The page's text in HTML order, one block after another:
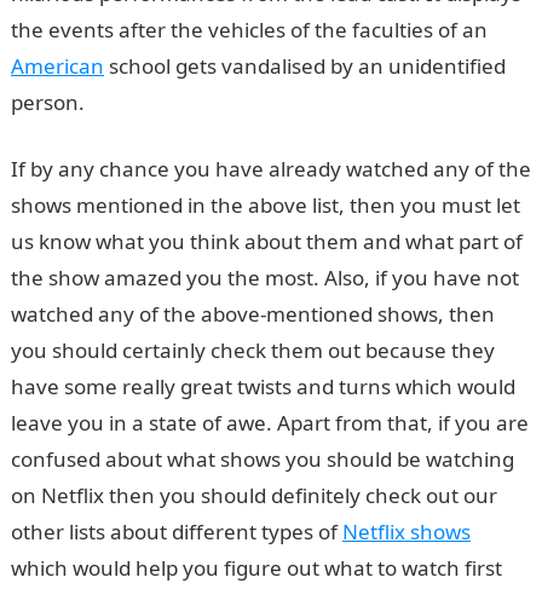
the events after the vehicles of the faculties of an
American school gets vandalised by an unidentified
person.
If by any chance you have already watched any of the
shows mentioned in the above list, then you must let
us know what you think about them and what part of
the show amazed you the most. Also, if you have not
watched any of the above-mentioned shows, then
you should certainly check them out because they
have some really great twists and turns which would
leave you in a state of awe. Apart from that, if you are
confused about what shows you should be watching
on Netflix then you should definitely check out our
other lists about different types ofNetflix shows
which would help you figure out what to watch first